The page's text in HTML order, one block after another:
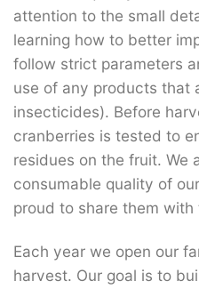
attention to the small
learning how to better
follow strict parameters
use of any products that
insecticides). Before
cranberries is tested to
residues on the fruit. We
consumable quality of
proud to share them
Each year we open our
harvest. Our goal is to